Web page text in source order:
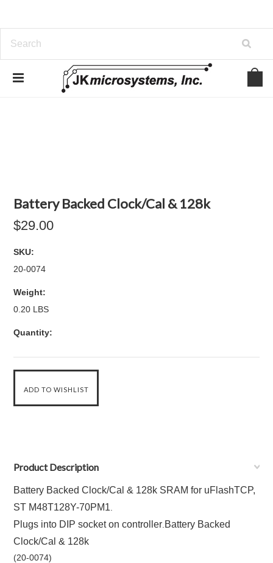
Battery Backed Clock/Cal & 128k
$29.00
SKU:
20-0074
Weight:
0.20 LBS
Quantity:
Product Description
Battery Backed Clock/Cal & 128k SRAM for uFlashTCP,
ST M48T128Y-70PM1
Plugs into DIP socket on controller Battery Backed
Clock/Cal & 128k
(20-0074)